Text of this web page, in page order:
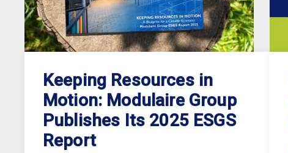
Keeping Resources in
Motion: Modulaire Group
Publishes Its 2025 ESGS
Report